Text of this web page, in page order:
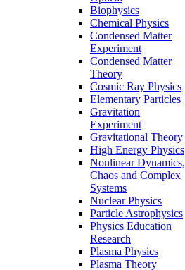
Biophysics
Chemical Physics
Condensed Matter
Experiment
Condensed Matter
Theory
Cosmic Ray Physics
Elementary Particles
Gravitation
Experiment
Gravitational Theory
High Energy Physics
Nonlinear Dynamics,
Chaos and Complex
Systems
Nuclear Physics
Particle Astrophysics
Physics Education
Research
Plasma Physics
Plasma Theory